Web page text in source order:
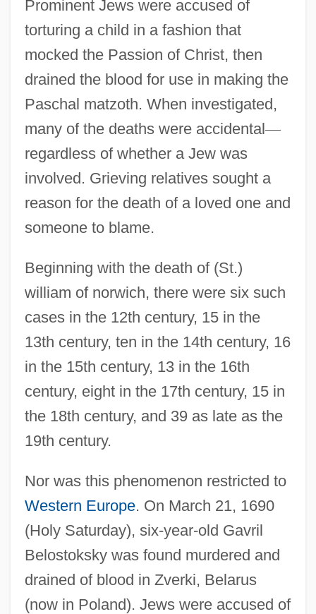
Prominent Jews were accused of
torturing a child in a fashion that
mocked the Passion of Christ, then
drained the blood for use in making the
Paschal matzoth. When investigated,
many of the deaths were accidental—
regardless of whether a Jew was
involved. Grieving relatives sought a
reason for the death of a loved one and
someone to blame.
Beginning with the death of (St.)
william of norwich, there were six such
cases in the 12th century, 15 in the
13th century, ten in the 14th century, 16
in the 15th century, 13 in the 16th
century, eight in the 17th century, 15 in
the 18th century, and 39 as late as the
19th century.
Nor was this phenomenon restricted to
Western Europe. On March 21, 1690
(Holy Saturday), six-year-old Gavril
Belostoksky was found murdered and
drained of blood in Zverki, Belarus
(now in Poland). Jews were accused of